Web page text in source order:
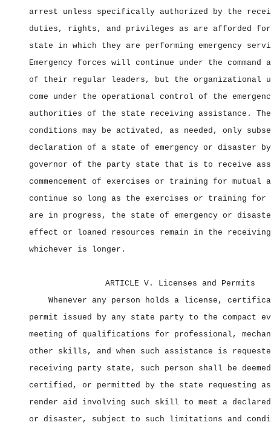
arrest unless specifically authorized by the
duties, rights, and privileges as are afforded
state in which they are performing emergency
Emergency forces will continue under the command
of their regular leaders, but the organizational
come under the operational control of the
authorities of the state receiving assistance.
conditions may be activated, as needed, only
declaration of a state of emergency or disaster
governor of the party state that is to receive
commencement of exercises or training for mutual
continue so long as the exercises or training for
are in progress, the state of emergency or
effect or loaned resources remain in the
whichever is longer.
ARTICLE V. Licenses and Permits
Whenever any person holds a license,
permit issued by any state party to the compact
meeting of qualifications for professional,
other skills, and when such assistance is
receiving party state, such person shall be
certified, or permitted by the state requesting
render aid involving such skill to meet a declared
or disaster, subject to such limitations and